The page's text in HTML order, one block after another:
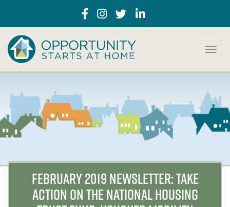
T
g
e
a
FEBRUARY 2019 NEWSLETTER: TAKE
ACTION ON THE NATIONAL HOUSING